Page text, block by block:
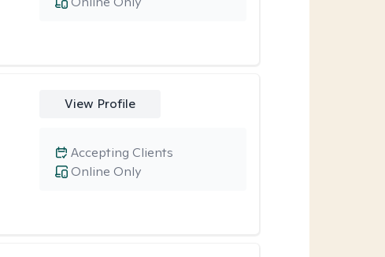
View Profile
Online Only
Accepting Clients